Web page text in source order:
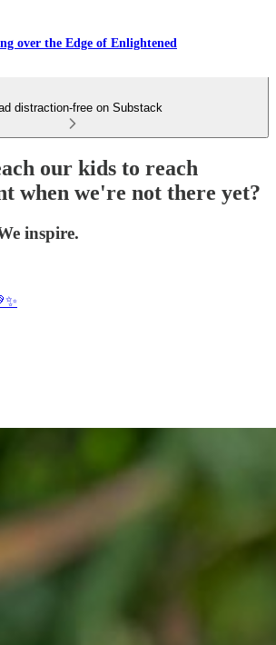
over the Edge of Enlightened
distraction-free on Substack
our kids to reach
when we're not there yet?
inspire.